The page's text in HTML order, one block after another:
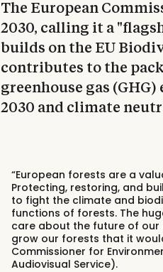
The European
2030, calling it a
builds on the EU
contributes to the
greenhouse gas
2030 and climate
“European forests are a
Protecting, restoring, and
to fight the climate and
functions of forests. The
care about the future of our
grow our forests that it
Commissioner for
Audiovisual Service).